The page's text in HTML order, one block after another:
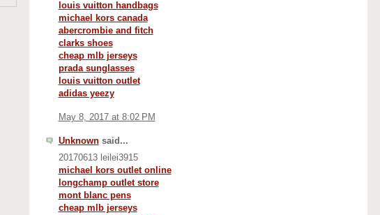
louis vuitton handbags
michael kors canada
abercrombie and fitch
clarks shoes
cheap mlb jerseys
prada sunglasses
louis vuitton outlet
adidas yeezy
May 8, 2017 at 8:02 PM
Unknownsaid...
20170613 leilei3915
michael kors outlet online
longchamp outlet store
mont blanc pens
cheap mlb jerseys